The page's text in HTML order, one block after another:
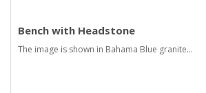
Bench with Headstone
The image is shown in Bahama Blue granite...